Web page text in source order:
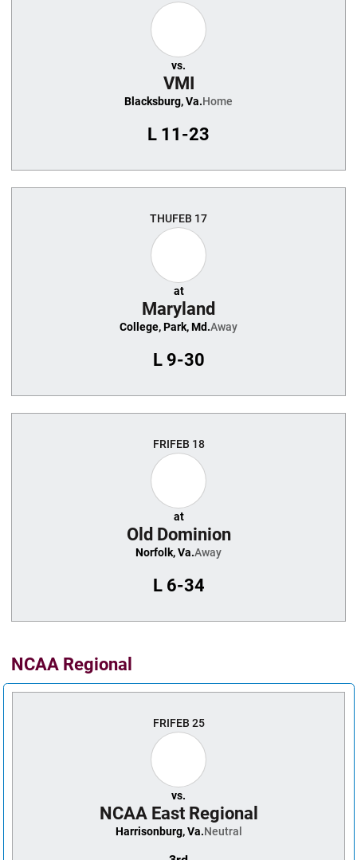
vs.
VMI
Blacksburg, Va.Home
L 11-23
THUFEB 17
at
Maryland
College, Park, Md.Away
L9-30
FRIFEB 18
at
Old Dominion
Norfolk, Va.Away
L6-34
NCAA Regional
FRIFEB 25
vs.
NCAA East Regional
Harrisonburg, Va.Neutral